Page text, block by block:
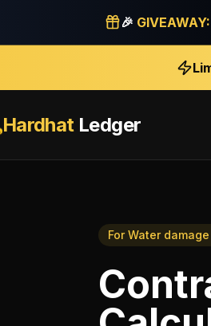
🎉 GIVEAWAY:
HardhatLedger
ForWater